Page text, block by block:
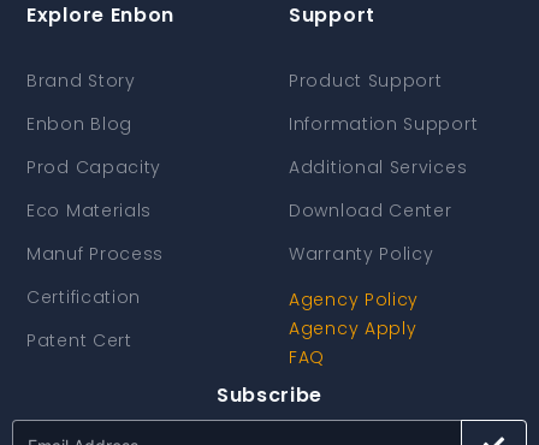
Explore Enbon
Brand Story
Enbon Blog
Prod Capacity
Eco Materials
Manuf Process
Certification
Patent Cert
Support
Product Support
Information Support
Additional Services
Download Center
Warranty Policy
Agency Policy
Agency Apply
FAQ
Subscribe